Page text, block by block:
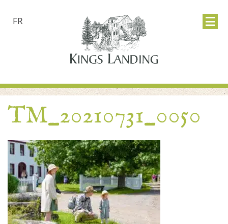
FR
TM_20210731_0050